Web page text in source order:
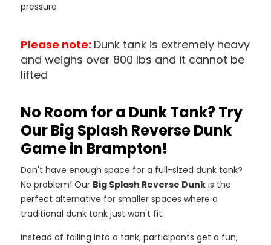
pressure
Please note: Dunk tank is extremely heavy
and weighs over 800 lbs and it cannot be
lifted
No Room for a Dunk Tank? Try
Our Big Splash Reverse Dunk
Game in Brampton!
Don't have enough space for a full-sized dunk tank?
No problem! Our Big Splash Reverse Dunkis the
perfect alternative for smaller spaces where a
traditional dunk tank just won't fit.
Instead of falling into a tank, participants get a fun,